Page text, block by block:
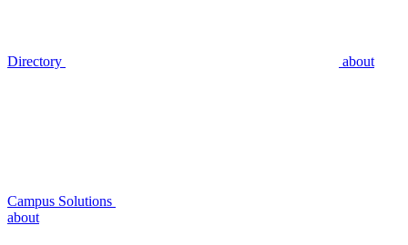
Directory about
Campus Solutions
about